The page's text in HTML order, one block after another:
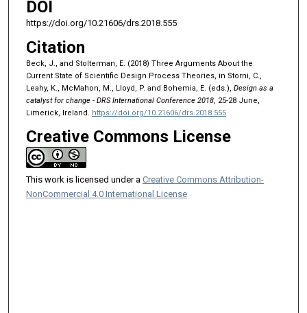
DOI
https://doi.org/10.21606/drs.2018.555
Citation
Beck, J., and Stolterman, E. (2018) Three Arguments About the
Current State of Scientific Design Process Theories, in Storni, C.,
Leahy, K., McMahon, M., Lloyd, P. and Bohemia, E. (eds.), Design as a
catalyst for change - DRS International Conference 2018, 25-28 June,
Limerick, Ireland. https://doi.org/10.21606/drs.2018.555
Creative Commons License
This work is licensed under a Creative Commons Attribution-
NonCommercial 4.0 International License